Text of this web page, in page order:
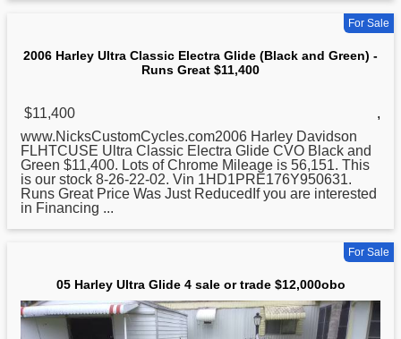
For Sale
2006 Harley Ultra Classic Electra Glide (Black and Green) -
Runs Great $11,400
$11,400
,
www.NicksCustomCycles.com2006 Harley Davidson
FLHTCUSE Ultra Classic Electra Glide CVO Black and
Green $11,400. Lots of Chrome Mileage is 56,151. This
is our stock 8-26-22-02. Vin 1HD1PRE176Y950631.
Runs Great Price Was Just ReducedIf you are interested
in Financing ...
For Sale
05 Harley Ultra Glide 4 sale or trade $12,000obo